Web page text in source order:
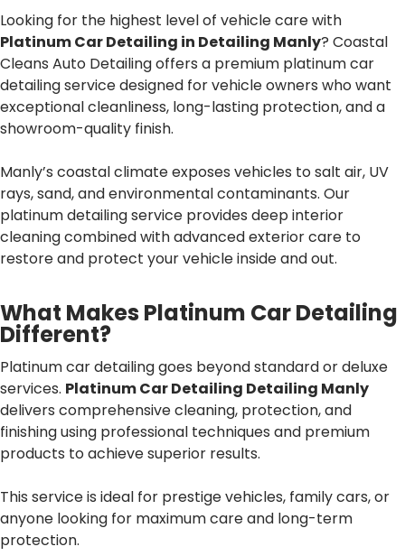
Looking for the highest level of vehicle care with
Platinum Car Detailing in Detailing Manly? Coastal
Cleans Auto Detailing offers a premium platinum car
detailing service designed for vehicle owners who want
exceptional cleanliness, long-lasting protection, and a
showroom-quality finish.
Manly’s coastal climate exposes vehicles to salt air, UV
rays, sand, and environmental contaminants. Our
platinum detailing service provides deep interior
cleaning combined with advanced exterior care to
restore and protect your vehicle inside and out.
What Makes Platinum Car Detailing
Different?
Platinum car detailing goes beyond standard or deluxe
services. Platinum Car Detailing Detailing Manly
delivers comprehensive cleaning, protection, and
finishing using professional techniques and premium
products to achieve superior results.
This service is ideal for prestige vehicles, family cars, or
anyone looking for maximum care and long-term
protection.